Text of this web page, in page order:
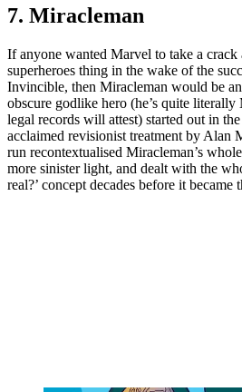
7. Miracleman
If anyone wanted Marvel to take a
superheroes thing in the wake of the
Invincible, then Miracleman would be
obscure godlike hero (he’s quite literally
legal records will attest) started out in
acclaimed revisionist treatment by Alan
run recontextualised Miracleman’s
more sinister light, and dealt with the
real?’ concept decades before it